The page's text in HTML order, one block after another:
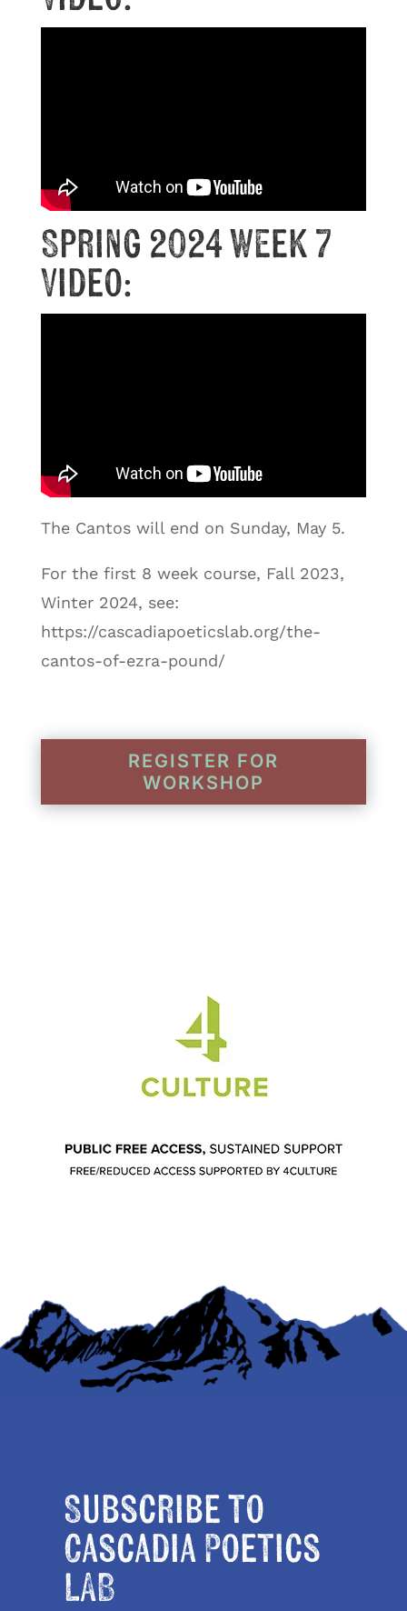
Spring 2024 Week 7
Video:
The Cantos will end on Sunday, May 5.
For the first 8 week course, Fall 2023,
Winter 2024, see:
https://cascadiapoeticslab.org/the-
cantos-of-ezra-pound/
REGISTER FOR
WORKSHOP
Subscribe to
Cascadia Poetics
LAB